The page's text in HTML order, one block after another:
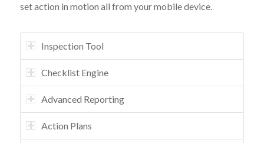
set action in motion all from your mobile device.
Inspection Tool
Checklist Engine
Advanced Reporting
Action Plans